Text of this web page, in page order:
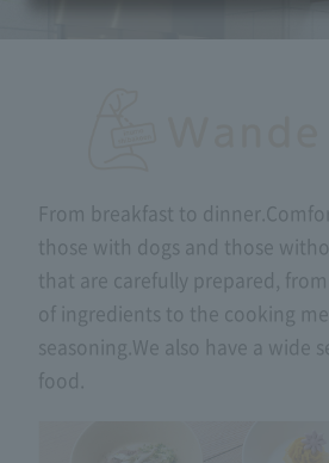
From breakfast to dinner.
those with dogs and those
that are carefully prepared,
of ingredients to the cooking
seasoning.We also have a wide
food.